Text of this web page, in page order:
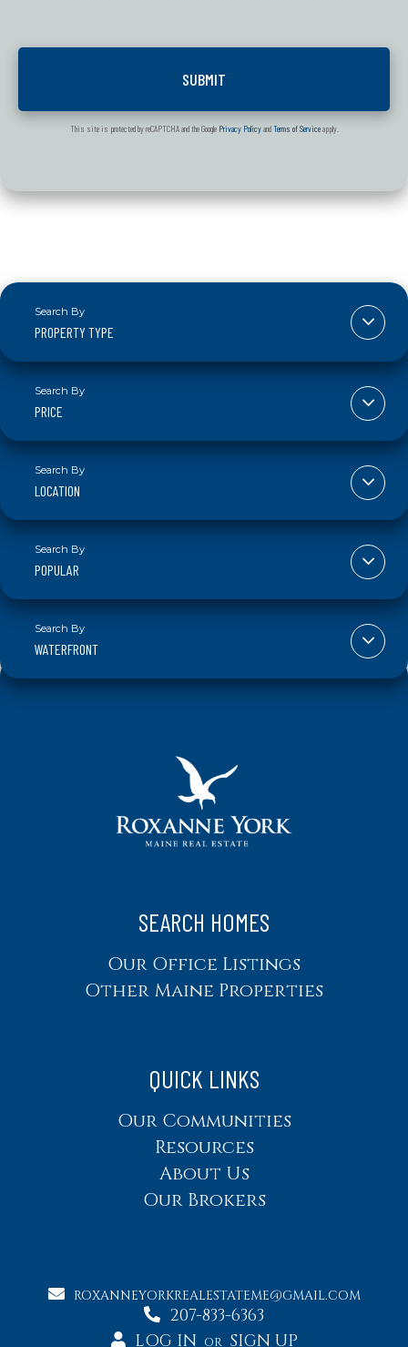
This site is protected by reCAPTCHA and the Google Privacy PolicyandTerms of Serviceapply.
PROPERTY TYPE
PRICE
LOCATION
POPULAR
WATERFRONT
SEARCH HOMES
Our Office Listings
Other Maine Properties
QUICK LINKS
Our Communities
Resources
About Us
Our Brokers
ROXANNEYORKREALESTATEME@GMAIL.COM
207-833-6363
LOG IN OR SIGN UP